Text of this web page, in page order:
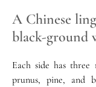
A Chinese
black-ground
Each side has
prunus, pine, and